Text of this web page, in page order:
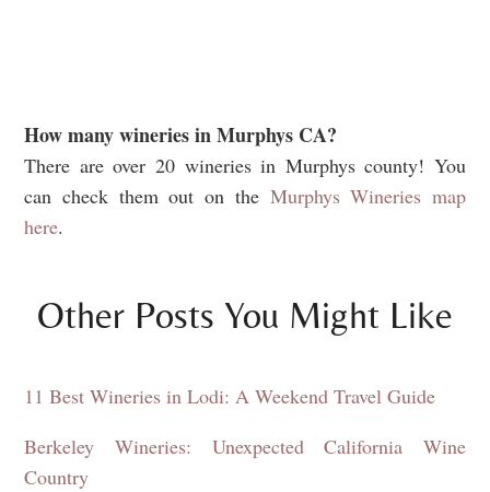
How many wineries in Murphys CA?
There are over 20 wineries in Murphys county! You
can check them out on the Murphys Wineries map
here.
Other Posts You Might Like
11 Best Wineries in Lodi: A Weekend Travel Guide
Berkeley Wineries: Unexpected California Wine
Country